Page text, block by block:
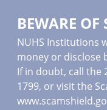
BEWARE OF
NUHS Institutions
money or disclose
If in doubt, call the
1799, or visit the